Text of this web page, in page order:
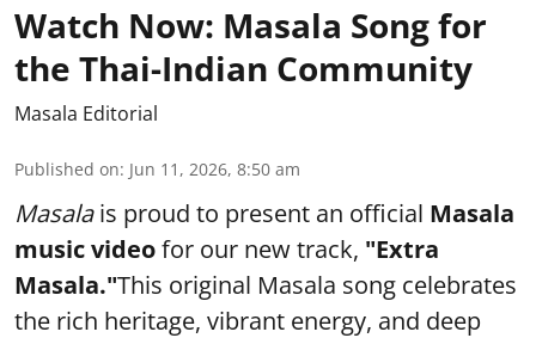
Watch Now: Masala Song for
the Thai-Indian Community
Masala Editorial
Published on: Jun 11, 2026, 8:50 am
Masalais proud to present an official Masala
music videofor our new track, "Extra
Masala."This original Masala song celebrates
the rich heritage, vibrant energy, and deep